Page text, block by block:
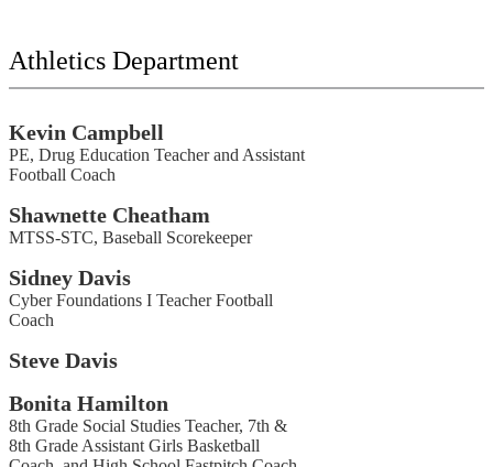
Athletics Department
Kevin Campbell
PE, Drug Education Teacher and Assistant
Football Coach
Shawnette Cheatham
MTSS-STC, Baseball Scorekeeper
Sidney Davis
Cyber Foundations I Teacher Football
Coach
Steve Davis
Bonita Hamilton
8th Grade Social Studies Teacher, 7th &
8th Grade Assistant Girls Basketball